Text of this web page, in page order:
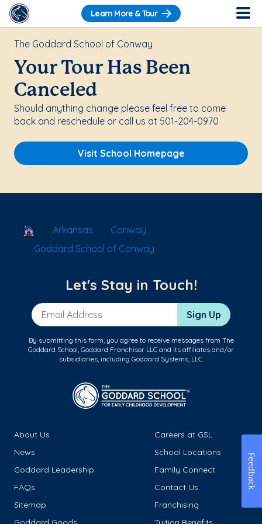
Learn More & Tour
The Goddard School of Conway
Your Tour Has Been
Canceled
Should anything change please feel free to come
back and reschedule or call us at 501-204-0970
Visit School Homepage
School Locator
Arkansas
Conway
Goddard School of Conway
Let's Stay in Touch!
Email Address Sign Up
By submitting this form, you agree to receive messages from The
Goddard School, Goddard Franchisor LLC and its affiliates and/or
subsidiaries, including Goddard Systems, LLC.
About Us
Careers at GSL
News
School Locations
Goddard Leadership
Family Connect
FAQs
Contact Us
Sitemap
Franchising
Feedback